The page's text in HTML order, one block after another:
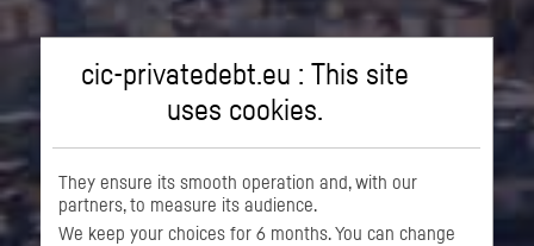
cic-privatedebt.eu : This site
uses cookies.
They ensure its smooth operation and, with our
partners, to measure its audience.
We keep your choices for 6 months. You can change